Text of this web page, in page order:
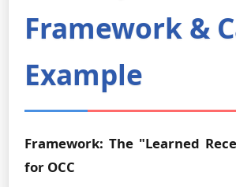
Framework &
Example
Framework: The "Learned
for OCC